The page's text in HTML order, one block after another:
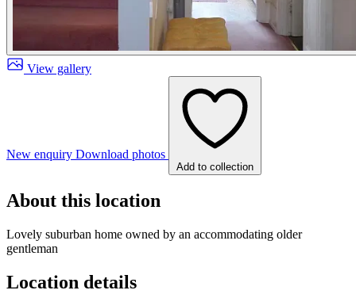
View gallery
New enquiry Download photos
Add to collection
About this location
Lovely suburban home owned by an accommodating older
gentleman
Location details